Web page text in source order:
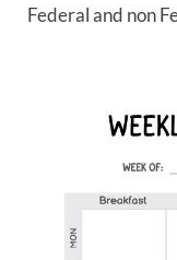
Federal and non